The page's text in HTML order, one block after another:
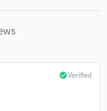
check_circleVerified